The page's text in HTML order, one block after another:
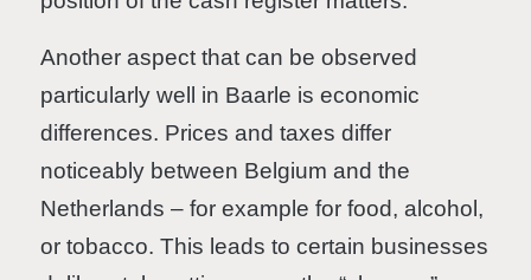
Another aspect that can be observed
particularly well in Baarle is economic
differences. Prices and taxes differ
noticeably between Belgium and the
Netherlands – for example for food, alcohol,
or tobacco. This leads to certain businesses